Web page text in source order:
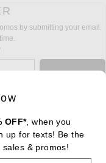
by submitting your email.
Regions
OFF*, when you
up for texts! Be the
& promos!